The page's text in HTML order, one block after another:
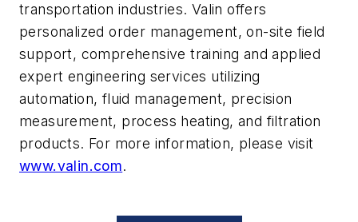
transportation industries. Valin offers
personalized order management, on-site field
support, comprehensive training and applied
expert engineering services utilizing
automation, fluid management, precision
measurement, process heating, and filtration
products. For more information, please visit
www.valin.com.